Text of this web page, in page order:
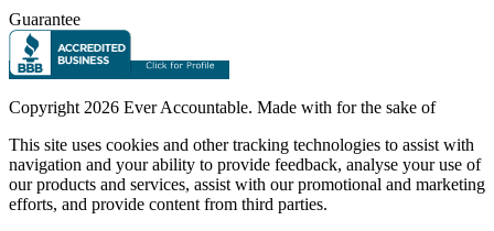
Guarantee
Copyright 2026 Ever Accountable. Made with for the sake of
This site uses cookies and other tracking technologies to assist with
navigation and your ability to provide feedback, analyse your use of
our products and services, assist with our promotional and marketing
efforts, and provide content from third parties.